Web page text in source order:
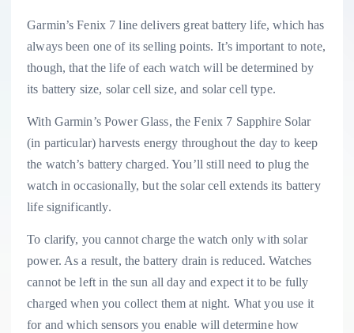
Garmin’s Fenix 7 line delivers great battery life, which has
always been one of its selling points. It’s important to note,
though, that the life of each watch will be determined by
its battery size, solar cell size, and solar cell type.
With Garmin’s Power Glass, the Fenix 7 Sapphire Solar
(in particular) harvests energy throughout the day to keep
the watch’s battery charged. You’ll still need to plug the
watch in occasionally, but the solar cell extends its battery
life significantly.
To clarify, you cannot charge the watch only with solar
power. As a result, the battery drain is reduced. Watches
cannot be left in the sun all day and expect it to be fully
charged when you collect them at night. What you use it
for and which sensors you enable will determine how